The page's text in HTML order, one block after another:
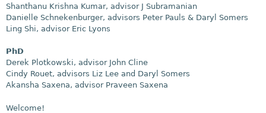
e
Shanthanu Krishna Kumar, advisor J Subramanian
Danielle Schnekenburger, advisors Peter Pauls & Daryl Somers
Ling Shi, advisor Eric Lyons
PhD
Derek Plotkowski, advisor John Cline
Cindy Rouet, advisors Liz Lee and Daryl Somers
Akansha Saxena, advisor Praveen Saxena
Welcome!